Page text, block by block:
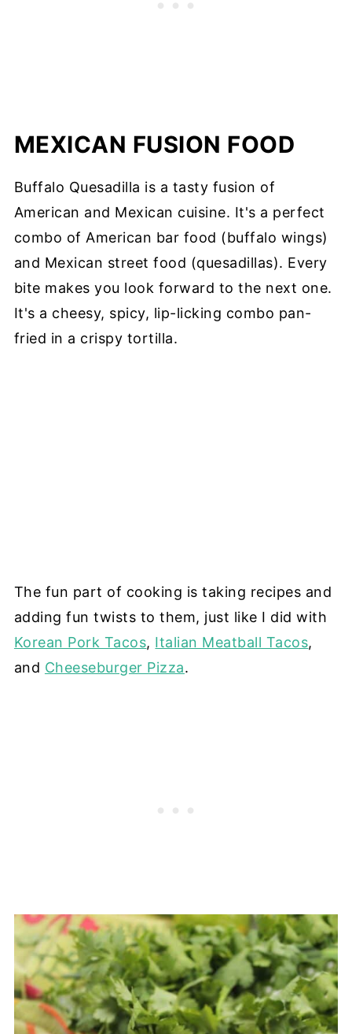
MEXICAN FUSION FOOD
Buffalo Quesadilla is a tasty fusion of
American and Mexican cuisine. It's a perfect
combo of American bar food (buffalo wings)
and Mexican street food (quesadillas). Every
bite makes you look forward to the next one.
It's a cheesy, spicy, lip-licking combo pan-
fried in a crispy tortilla.
The fun part of cooking is taking recipes and
adding fun twists to them, just like I did with
Korean Pork Tacos, Italian Meatball Tacos,
and Cheeseburger Pizza.